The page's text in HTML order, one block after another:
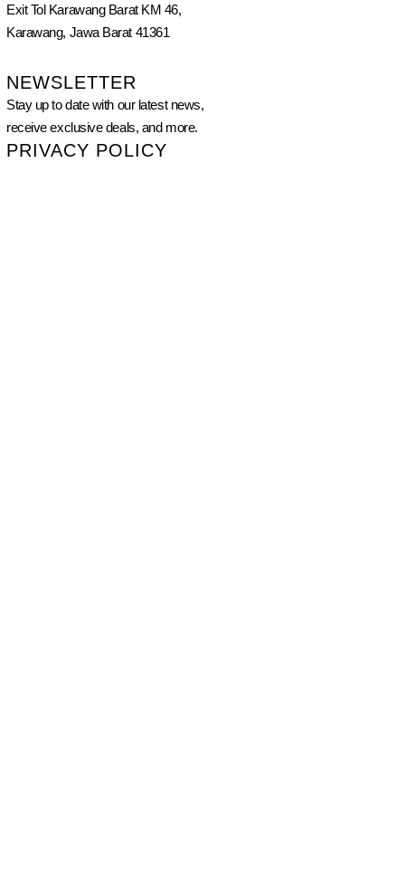
Exit Tol Karawang Barat KM 46,
Karawang, Jawa Barat 41361
NEWSLETTER
Stay up to date with our latest news,
receive exclusive deals, and more.
PRIVACY POLICY